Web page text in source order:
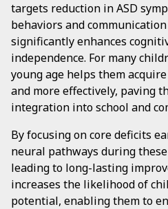
targets reduction in ASD
behaviors and
significantly enhances
independence. For many
young age helps them
and more effectively, paving
integration into school and
By focusing on core deficits
neural pathways during
leading to long-lasting
increases the likelihood of
potential, enabling them to